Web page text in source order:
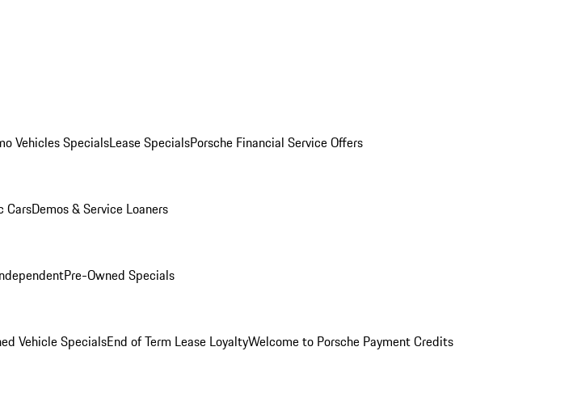
Vehicles SpecialsLease SpecialsPorsche Financial Service Offers
CarsDemos & Service Loaners
Pre-Owned Specials
Vehicle SpecialsEnd of Term Lease LoyaltyWelcome to Porsche Payment Credits